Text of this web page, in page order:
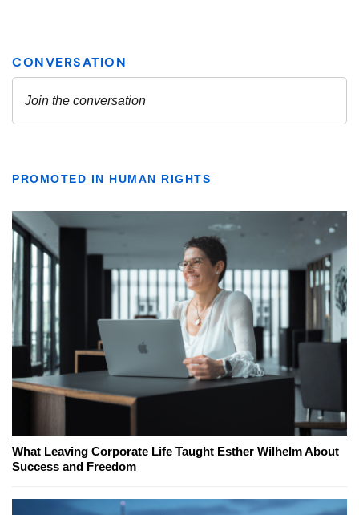
PROMOTED IN HUMAN RIGHTS
What Leaving Corporate Life Taught Esther Wilhelm About
Success and Freedom